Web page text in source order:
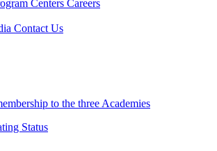
Centers Careers
Contact Us
to the three Academies
Status